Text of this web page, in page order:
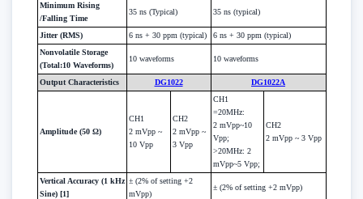
Minimum Rising
/Falling Time
35 ns (Typical) 35 ns (typical)
Jitter (RMS) 6 ns + 30 ppm (typical)
6 ns + 30 ppm (typical)
Nonvolatile Storage
(Total:10 Waveforms)
10 waveforms 10 waveforms
Output Characteristics DG1022 DG1022A
Amplitude (50 Ω)
CH1
2 mVpp ~
10 Vpp
CH2
2 mVpp ~
3 Vpp
CH1
=20MHz:
2 mVpp~10
Vpp;
>20MHz: 2
mVpp~5 Vpp;
CH2
2 mVpp ~ 3 Vpp
Vertical Accuracy (1 kHz
Sine) [1]
± (2% of setting +2
mVpp)
± (2% of setting +2 mVpp)